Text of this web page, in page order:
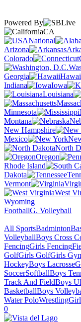
Powered By
CA
National
Arizona
Colorado
Georgia
Indiana
Iowa
Louisiana
Minnesota
Montana
New Hampshire
Mexico
North
Oregon
Rhode Island
Dakota
Vermont
West
Wyoming
FootballG. Volleyball
All SportsBadminton
VolleyballBoys Cross
FencingGirls Fencing
GolfGirls GolfGirls
HockeyBoys Lacrosse
SoccerSoftballBoys
Track And FieldBoys
BasketballBoys
Water PoloWrestling
0